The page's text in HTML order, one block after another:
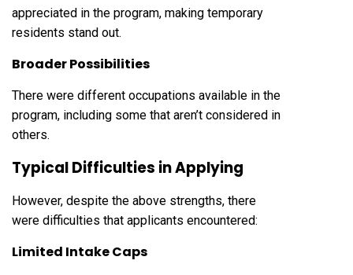
appreciated in the program, making temporary
residents stand out.
Broader Possibilities
There were different occupations available in the
program, including some that aren’t considered in
others.
Typical Difficulties in Applying
However, despite the above strengths, there
were difficulties that applicants encountered:
Limited Intake Caps